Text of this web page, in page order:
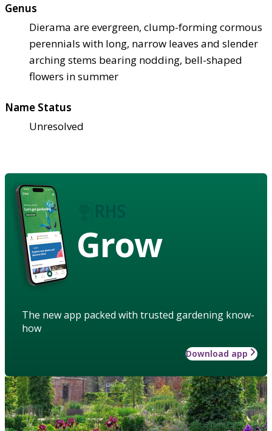
Genus
Dierama are evergreen, clump-forming cormous
perennials with long, narrow leaves and slender
arching stems bearing nodding, bell-shaped
flowers in summer
Name Status
Unresolved
Grow
The new app packed with trusted gardening know-
how
Download app